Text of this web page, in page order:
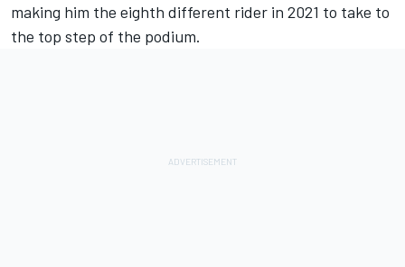
making him the eighth different rider in 2021 to take to
the top step of the podium.